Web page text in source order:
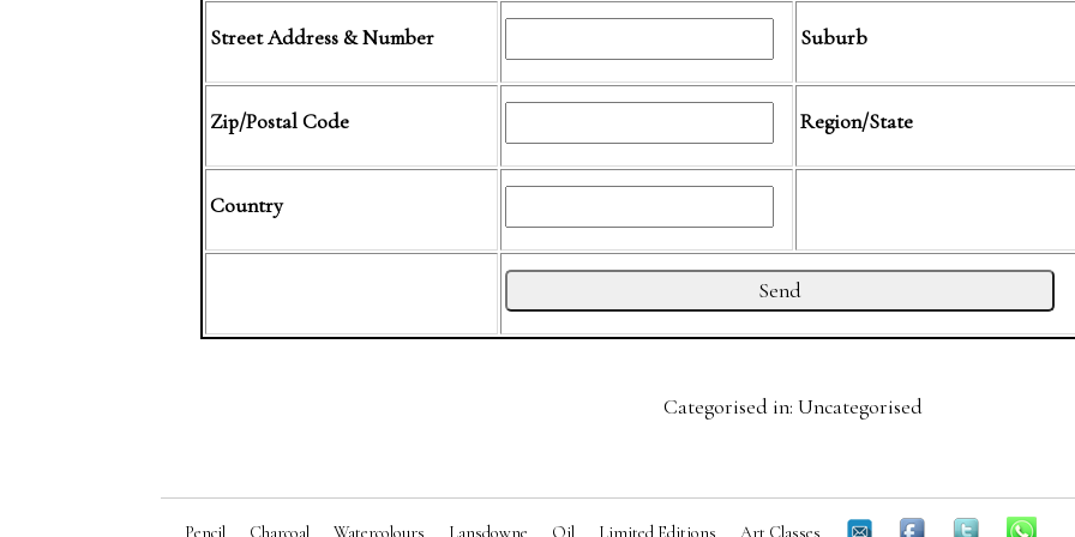
Street Address & Number Suburb
Zip/Postal Code Region/State
Country
Categorised in: Uncategorised
Pencil Charcoal Watercolours Lansdowne Oil Limited Editions Art Classes